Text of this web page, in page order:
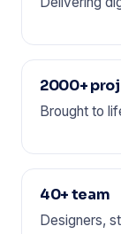
2000+
Brought to
40+ team
Designers,